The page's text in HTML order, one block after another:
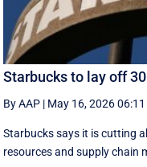
Starbucks to lay off
By AAP | May 16, 2026 06:11
Starbucks says it is cutting
resources and supply chain